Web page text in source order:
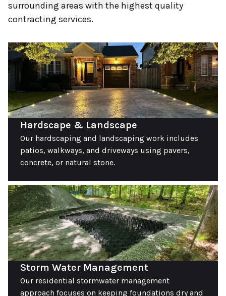
Our hardscaping and landscaping work includes
patios, walkways, and driveways using pavers,
concrete, or natural stone.
Hardscape & Landscape
Our residential stormwater management
approach focuses on keeping foundations dry and
Storm Water Management